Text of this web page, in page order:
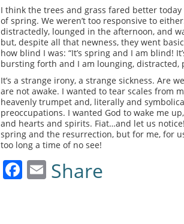
I think the trees and grass fared better
of spring. We weren’t too responsive to
distractedly, lounged in the afternoon, and
but, despite all that newness, they went
how blind I was: “It’s spring and I am blind!
bursting forth and I am lounging, distracted,
It’s a strange irony, a strange sickness. Are
are not awake. I wanted to tear scales from
heavenly trumpet and, literally and
preoccupations. I wanted God to wake me
and hearts and spirits. Fiat…and let us
spring and the resurrection, but for me, for
too long a time of no see!
Facebook
Email
Share